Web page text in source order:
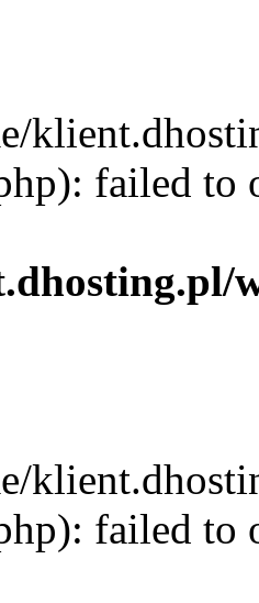
failed to
failed to